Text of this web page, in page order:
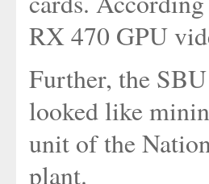
RX 470 GPU
Further, the
looked like
unit of the
plant.